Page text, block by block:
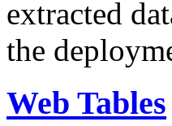
extracted
the
Web Tables